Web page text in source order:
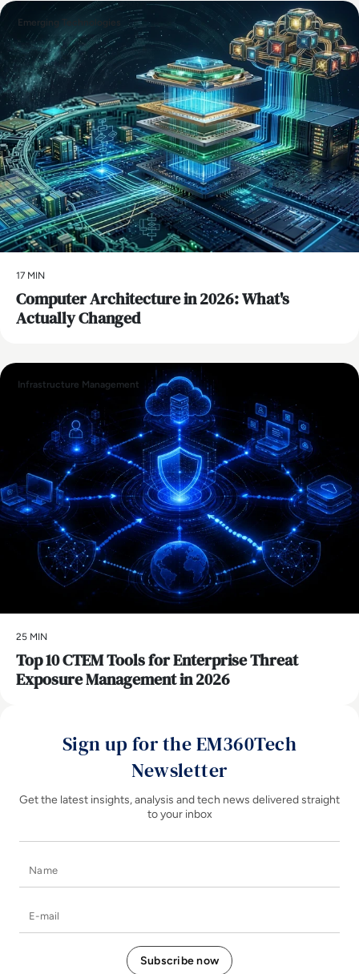
Emerging Technologies
17 MIN
Computer Architecture in 2026: What's
Actually Changed
Infrastructure Management
25 MIN
Top 10 CTEM Tools for Enterprise Threat
Exposure Management in 2026
Sign up for the EM360Tech
Newsletter
Get the latest insights, analysis and tech news delivered straight
to your inbox